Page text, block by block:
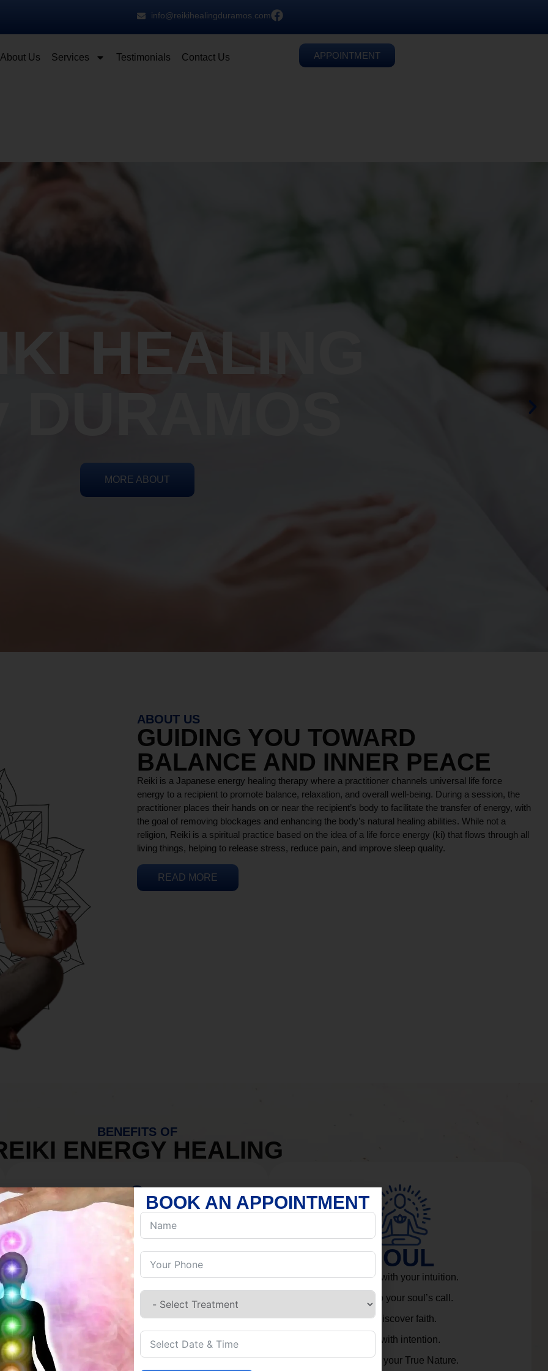
info@reikihealingduramos.com
About Us Services Testimonials Contact Us APPOINTMENT
HEALING
ABOUT US
GUIDING YOU TOWARD
BALANCE AND INNER PEACE
Reiki is a Japanese energy healing therapy where a practitioner channels universal life force
energy to a recipient to promote balance, relaxation, and overall well-being. During a session, the
practitioner places their hands on or near the recipient’s body to facilitate the transfer of energy, with
the goal of removing blockages and enhancing the body’s natural healing abilities. While not a
religion, Reiki is a spiritual practice based on the idea of a life force energy (ki) that flows through all
living things, helping to release stress, reduce pain, and improve sleep quality.
READ MORE
BENEFITS OF
ENERGY HEALING
MIND
Discover Inner Peace.
Build resilience.
Let go of habits.
Embrace stillness.
SOUL
Connect with your intuition.
Listen to your soul’s call.
Rediscover faith.
Live with intention.
Embrace your True Nature.
BOOK AN APPOINTMENT